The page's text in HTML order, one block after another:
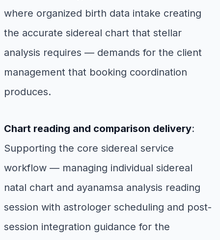
where organized birth data intake creating
the accurate sidereal chart that stellar
analysis requires — demands for the client
management that booking coordination
produces.
Chart reading and comparison delivery:
Supporting the core sidereal service
workflow — managing individual sidereal
natal chart and ayanamsa analysis reading
session with astrologer scheduling and post-
session integration guidance for the